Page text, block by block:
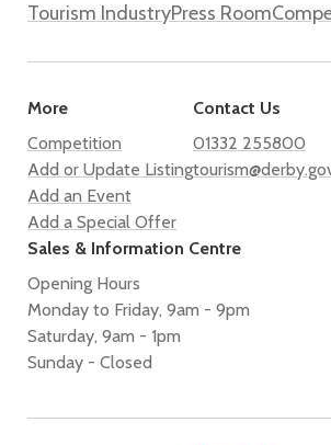
Tourism IndustryPress Room
More
Competition
Add or Update Listing
Add an Event
Add a Special Offer
Contact Us
01332 255800
Sales & Information Centre
Opening Hours
Monday to Friday, 9am - 9pm
Saturday, 9am - 1pm
Sunday - Closed